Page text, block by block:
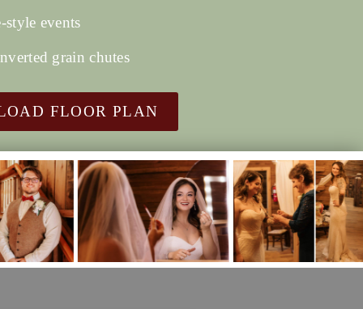
events
grain chutes
FLOOR PLAN